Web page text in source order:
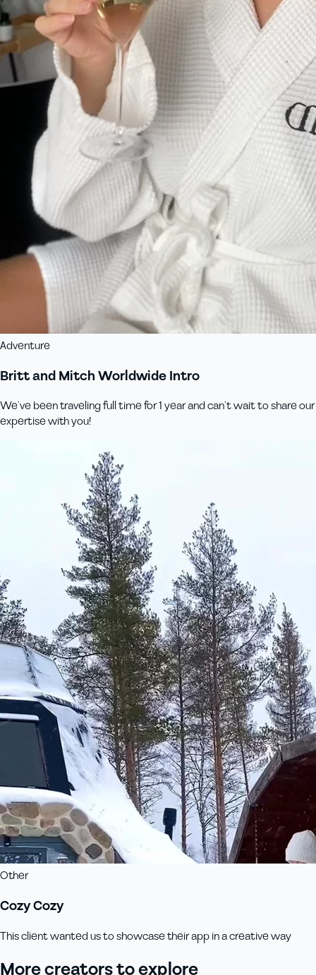
Adventure
Britt and Mitch Worldwide Intro
We’ve been traveling full time for 1 year and can’t wait to share our
expertise with you!
Other
Cozy Cozy
This client wanted us to showcase their app in a creative way
More creators to explore